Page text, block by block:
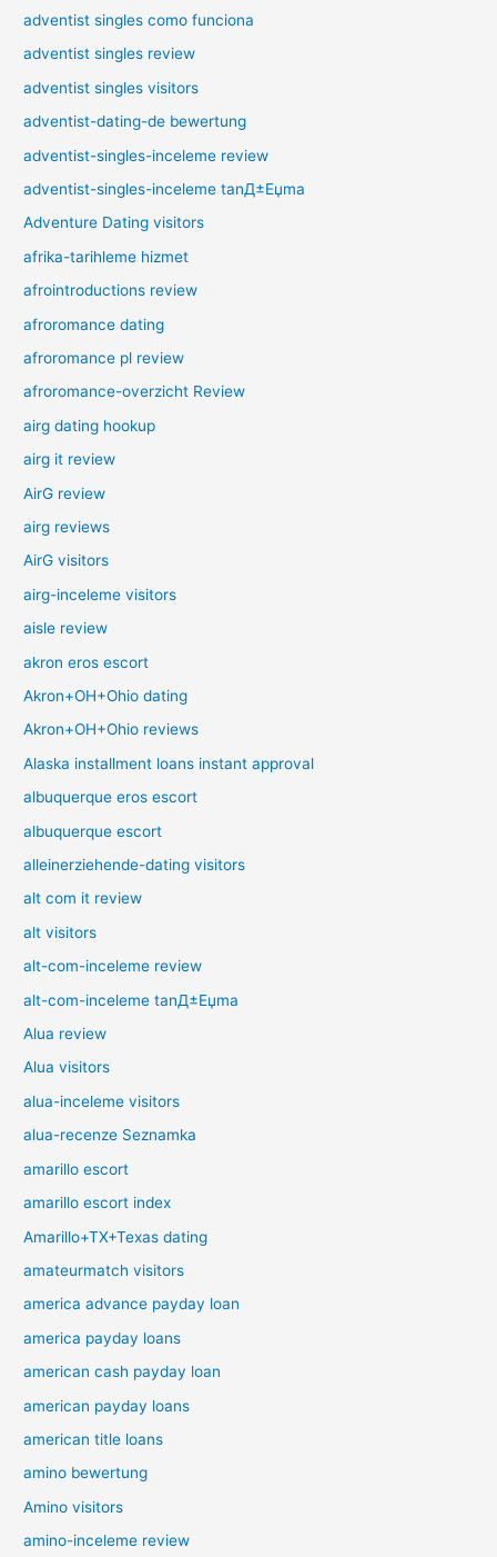
adventist singles como funciona
adventist singles review
adventist singles visitors
adventist-dating-de bewertung
adventist-singles-inceleme review
adventist-singles-inceleme tanД±Еџma
Adventure Dating visitors
afrika-tarihleme hizmet
afrointroductions review
afroromance dating
afroromance pl review
afroromance-overzicht Review
airg dating hookup
airg it review
AirG review
airg reviews
AirG visitors
airg-inceleme visitors
aisle review
akron eros escort
Akron+OH+Ohio dating
Akron+OH+Ohio reviews
Alaska installment loans instant approval
albuquerque eros escort
albuquerque escort
alleinerziehende-dating visitors
alt com it review
alt visitors
alt-com-inceleme review
alt-com-inceleme tanД±Еџma
Alua review
Alua visitors
alua-inceleme visitors
alua-recenze Seznamka
amarillo escort
amarillo escort index
Amarillo+TX+Texas dating
amateurmatch visitors
america advance payday loan
america payday loans
american cash payday loan
american payday loans
american title loans
amino bewertung
Amino visitors
amino-inceleme review